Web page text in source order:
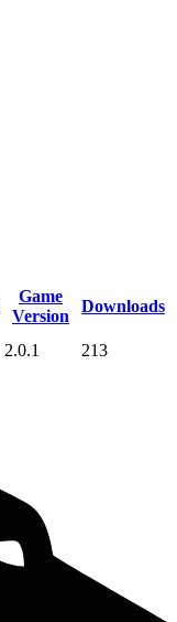
Game
Version
Downloads
2.0.1 213